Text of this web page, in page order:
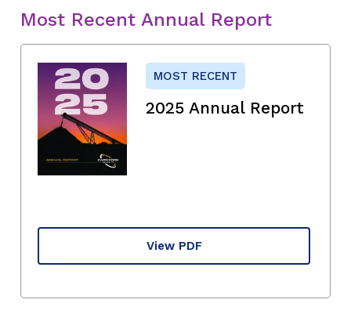
Most Recent Annual Report
MOST RECENT
2025 Annual Report
View PDF